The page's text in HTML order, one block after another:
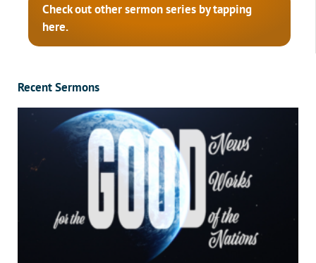
Check out other sermon series by tapping
here.
Recent Sermons